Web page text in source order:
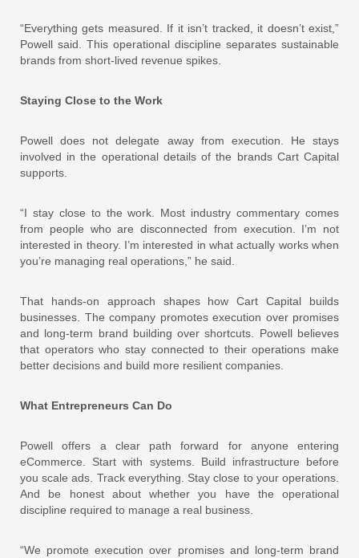
“Everything gets measured. If it isn’t tracked, it doesn’t exist,”
Powell said. This operational discipline separates sustainable
brands from short-lived revenue spikes.
Staying Close to the Work
Powell does not delegate away from execution. He stays
involved in the operational details of the brands Cart Capital
supports.
“I stay close to the work. Most industry commentary comes
from people who are disconnected from execution. I’m not
interested in theory. I’m interested in what actually works when
you’re managing real operations,” he said.
That hands-on approach shapes how Cart Capital builds
businesses. The company promotes execution over promises
and long-term brand building over shortcuts. Powell believes
that operators who stay connected to their operations make
better decisions and build more resilient companies.
What Entrepreneurs Can Do
Powell offers a clear path forward for anyone entering
eCommerce. Start with systems. Build infrastructure before
you scale ads. Track everything. Stay close to your operations.
And be honest about whether you have the operational
discipline required to manage a real business.
“We promote execution over promises and long-term brand